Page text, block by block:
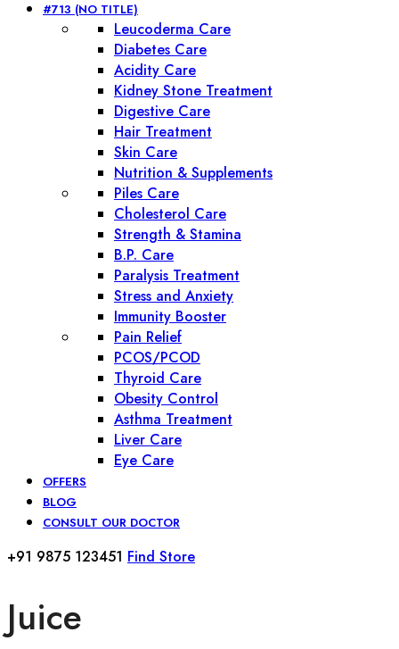
#713 (NO TITLE)
Leucoderma Care
Diabetes Care
Acidity Care
Kidney Stone Treatment
Digestive Care
Hair Treatment
Skin Care
Nutrition & Supplements
Piles Care
Cholesterol Care
Strength & Stamina
B.P. Care
Paralysis Treatment
Stress and Anxiety
Immunity Booster
Pain Relief
PCOS/PCOD
Thyroid Care
Obesity Control
Asthma Treatment
Liver Care
Eye Care
OFFERS
BLOG
CONSULT OUR DOCTOR
+91 9875 123451 Find Store
Juice